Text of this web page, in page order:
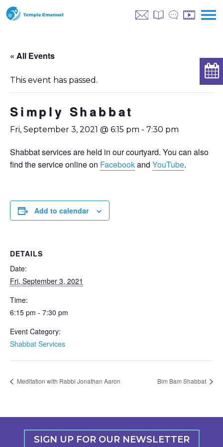
« All Events
This event has passed.
Simply Shabbat
Fri, September 3, 2021 @ 6:15 pm - 7:30 pm
Shabbat services are held in our courtyard. You can also
find the service online on Facebookand YouTube.
Add to calendar
DETAILS
Date:
Fri, September 3, 2021
Time:
6:15 pm - 7:30 pm
Event Category:
Shabbat Services
Meditation with Rabbi Jonathan Aaron Bim Bam Shabbat
SIGN UP FOR OUR NEWSLETTER